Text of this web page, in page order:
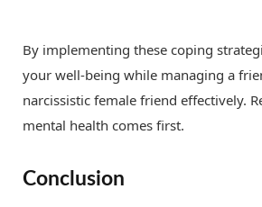
By implementing these coping
your well-being while managing a
narcissistic female friend effectively.
mental health comes first.
Conclusion